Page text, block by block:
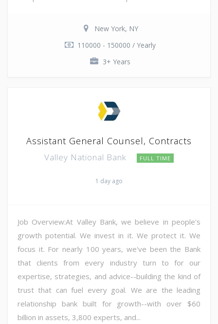
New York, NY
110000 - 150000 / Yearly
3+ Years
Assistant General Counsel, Contracts
Valley National Bank FULL TIME
1 day ago
Job Overview:At Valley Bank, we believe in people's
growth potential. We invest in it. We protect it. We
focus it. For nearly 100 years, we've been the Bank
that clients from every industry turn to for our
expertise, strategies, and advice--building the kind of
trust that can fuel every goal. We are the leading
relationship bank built for growth--with over $60
billion in assets, 3,800 experts, and...